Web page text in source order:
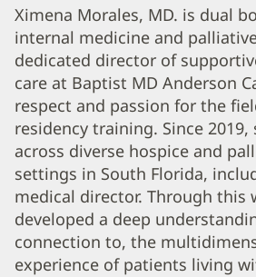
Ximena
Morales,
MD
Biography
and
Info
Ximena Morales, MD. is dual
internal medicine and
dedicated director of
care at Baptist MD Anderson
respect and passion for the
residency training. Since 2019,
across diverse hospice and
settings in South Florida,
medical director. Through this
developed a deep
connection to, the
experience of patients living